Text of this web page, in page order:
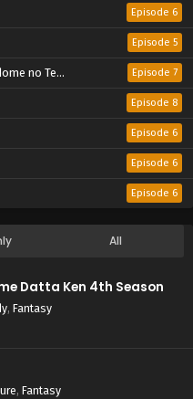
Episode 6
Episode 5
Boukenroku Episode 7
Episode 8
Episode 6
Episode 6
Episode 6
All
Datta Ken 4th Season
, Fantasy
, Fantasy